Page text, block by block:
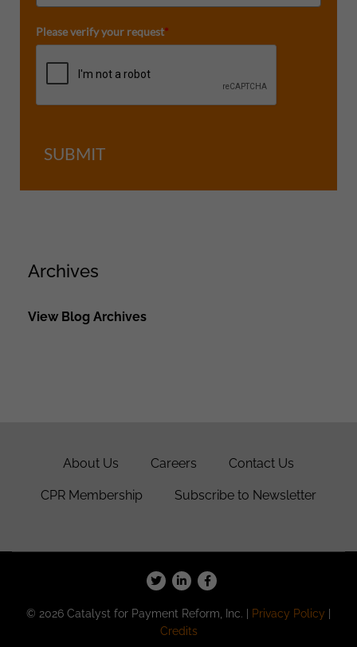
Please verify your request*
SUBMIT
Archives
View Blog Archives
About Us Careers Contact Us
CPR Membership Subscribe to Newsletter
© 2026 Catalyst for Payment Reform, Inc. | Privacy Policy
Credits